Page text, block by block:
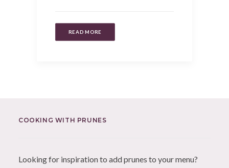
READ MORE
COOKING WITH PRUNES
Looking for inspiration to add prunes to your menu?